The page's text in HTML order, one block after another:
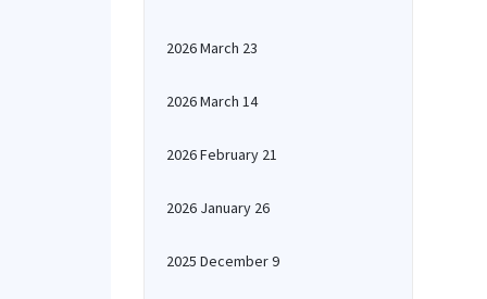
2026 March 23
2026 March 14
2026 February 21
2026 January 26
2025 December 9